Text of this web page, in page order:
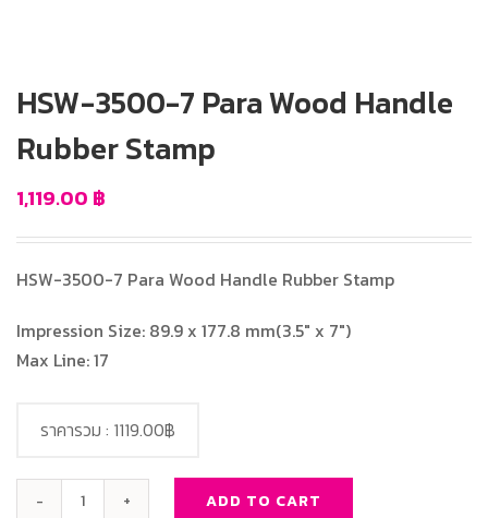
HSW-3500-7 Para Wood Handle
Rubber Stamp
1,119.00 ฿
HSW-3500-7 Para Wood Handle Rubber Stamp
Impression Size: 89.9 x 177.8 mm(3.5″ x 7″)
Max Line: 17
ADD TO CART
ราคารวม : 1119.00฿